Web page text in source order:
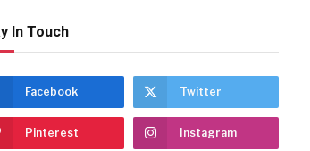
In Touch
Facebook Twitter
Pinterest Instagram